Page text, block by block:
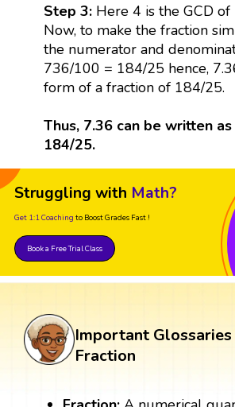
Step 3:Here 4 is the GCD of
Now, to make the fraction
the numerator and
736/100 = 184/25 hence,
form of a fraction of 184/25.
Thus, 7.36 can be written
184/25.
Struggling with Math?
Get 1:1 Coaching to Boost Grades Fast !
Book a Free Trial Class
Important Glossaries
Fraction